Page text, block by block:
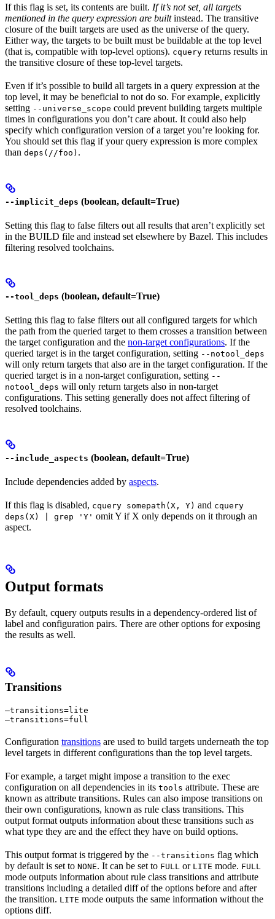
If this flag is set, its contents are built. If it’s not set, all targets
mentioned in the query expression are builtinstead. The transitive
closure of the built targets are used as the universe of the query.
Either way, the targets to be built must be buildable at the top level
(that is, compatible with top-level options). cquery returns results in
the transitive closure of these top-level targets.
Even if it’s possible to build all targets in a query expression at the
top level, it may be beneficial to not do so. For example, explicitly
setting --universe_scope could prevent building targets multiple
times in configurations you don’t care about. It could also help
specify which configuration version of a target you’re looking for.
You should set this flag if your query expression is more complex
than deps(//foo) .
--implicit_deps (boolean, default=True)
Setting this flag to false filters out all results that aren’t explicitly set
in the BUILD file and instead set elsewhere by Bazel. This includes
filtering resolved toolchains.
--tool_deps (boolean, default=True)
Setting this flag to false filters out all configured targets for which
the path from the queried target to them crosses a transition between
the target configuration and the non-target configurations. If the
queried target is in the target configuration, setting --notool_deps
will only return targets that also are in the target configuration. If the
queried target is in a non-target configuration, setting --
notool_deps will only return targets also in non-target
configurations. This setting generally does not affect filtering of
resolved toolchains.
--include_aspects (boolean, default=True)
Include dependencies added by aspects.
If this flag is disabled, cquery somepath(X, Y) and cquery
deps(X) | grep 'Y' omit Y if X only depends on it through an
aspect.
Output formats
By default, cquery outputs results in a dependency-ordered list of
label and configuration pairs. There are other options for exposing
the results as well.
Transitions
—transitions=lite
—transitions=full
Configuration transitions are used to build targets underneath the top
level targets in different configurations than the top level targets.
For example, a target might impose a transition to the exec
configuration on all dependencies in its tools attribute. These are
known as attribute transitions. Rules can also impose transitions on
their own configurations, known as rule class transitions. This
output format outputs information about these transitions such as
what type they are and the effect they have on build options.
This output format is triggered by the --transitions flag which
by default is set to NONE. It can be set to FULL or LITE mode. FULL
mode outputs information about rule class transitions and attribute
transitions including a detailed diff of the options before and after
the transition. LITE mode outputs the same information without the
options diff.